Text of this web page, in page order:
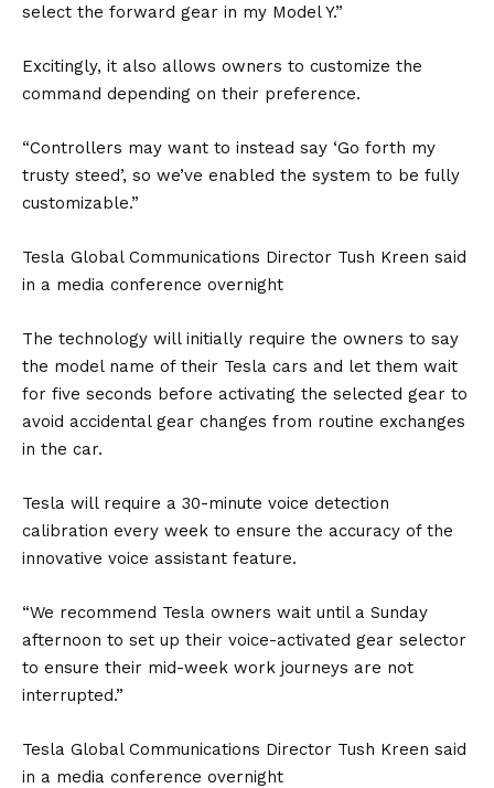
select the forward gear in my Model Y.”
Excitingly, it also allows owners to customize the
command depending on their preference.
“Controllers may want to instead say ‘Go forth my
trusty steed’, so we’ve enabled the system to be fully
customizable.”
Tesla Global Communications Director Tush Kreen said
in a media conference overnight
The technology will initially require the owners to say
the model name of their Tesla cars and let them wait
for five seconds before activating the selected gear to
avoid accidental gear changes from routine exchanges
in the car.
Tesla will require a 30-minute voice detection
calibration every week to ensure the accuracy of the
innovative voice assistant feature.
“We recommend Tesla owners wait until a Sunday
afternoon to set up their voice-activated gear selector
to ensure their mid-week work journeys are not
interrupted.”
Tesla Global Communications Director Tush Kreen said
in a media conference overnight